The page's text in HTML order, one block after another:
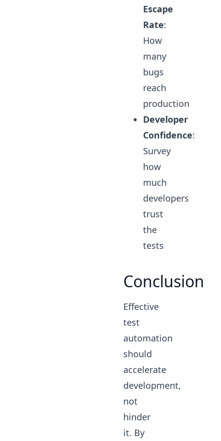
Escape
Rate:
How
many
bugs
reach
production
Developer
Confidence:
Survey
how
much
developers
trust
the
tests
Conclusion
Effective
test
automation
should
accelerate
development,
not
hinder
it. By